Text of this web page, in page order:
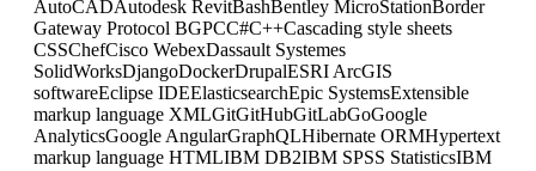
AutoCADAutodesk RevitBashBentley MicroStationBorder
Gateway Protocol BGPCC#C++Cascading style sheets
CSSChefCisco WebexDassault Systemes
SolidWorksDjangoDockerDrupalESRI ArcGIS
softwareEclipse IDEElasticsearchEpic SystemsExtensible
markup language XMLGitGitHubGitLabGoGoogle
AnalyticsGoogle AngularGraphQLHibernate ORMHypertext
markup language HTMLIBM DB2IBM SPSS StatisticsIBM